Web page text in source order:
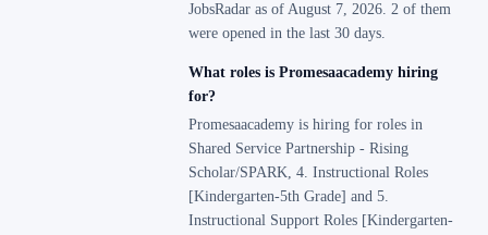
JobsRadar as of August 7, 2026. 2 of them
were opened in the last 30 days.
What roles is Promesaacademy hiring
for?
Promesaacademy is hiring for roles in
Shared Service Partnership - Rising
Scholar/SPARK, 4. Instructional Roles
[Kindergarten-5th Grade] and 5.
Instructional Support Roles [Kindergarten-